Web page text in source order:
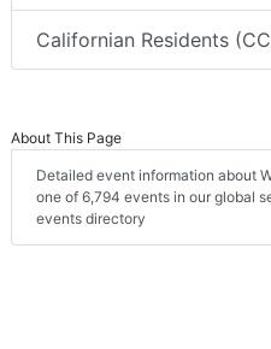
Californian Residents
About This Page
Detailed event information about
one of 6,794 events in our global
events directory